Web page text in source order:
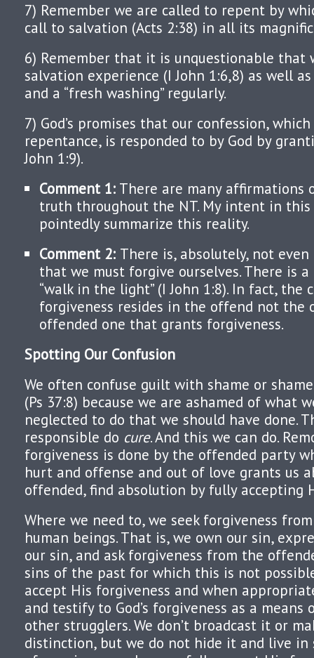
7) Remember we are called to repent by
call to salvation (Acts 2:38) in all its
6) Remember that it is unquestionable that
salvation experience (I John 1:6,8) as well
and a “fresh washing” regularly.
7) God’s promises that our confession,
repentance, is responded to by God by
John 1:9).
Comment 1: There are many affirmations
truth throughout the NT. My intent in
pointedly summarize this reality.
Comment 2: There is, absolutely, not
that we must forgive ourselves. There is
“walk in the light” (I John 1:8). In fact, the
forgiveness resides in the offend not the
offended one that grants forgiveness.
Spotting Our Confusion
We often confuse guilt with shame or
(Ps 37:8) because we are ashamed of what
neglected to do that we should have done.
responsible do cure. And this we can do.
forgiveness is done by the offended party
hurt and offense and out of love grants us
offended, find absolution by fully accepting
Where we need to, we seek forgiveness
human beings. That is, we own our sin,
our sin, and ask forgiveness from the
sins of the past for which this is not
accept His forgiveness and when
and testify to God’s forgiveness as a
other strugglers. We don’t broadcast it or
distinction, but we do not hide it and live in